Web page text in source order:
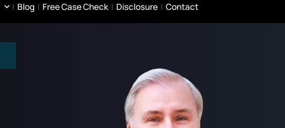
Blog Free Case Check Disclosure Contact